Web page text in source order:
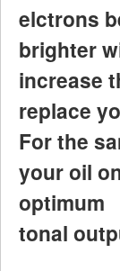
elctrons
brighter
increase
replace
For the
your oil
optimum
tonal